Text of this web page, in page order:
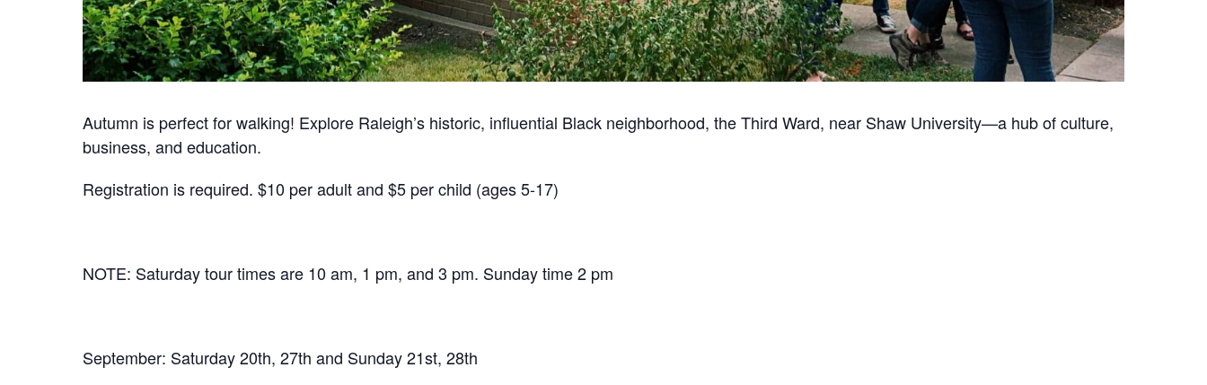
Autumn is perfect for walking! Explore Raleigh’s historic, influential Black neighborhood, the Third Ward, near Shaw University—a hub of culture,
business, and education.
Registration is required. $10 per adult and $5 per child (ages 5-17)
NOTE: Saturday tour times are 10 am, 1 pm, and 3 pm. Sunday time 2 pm
September: Saturday 20th, 27th and Sunday 21st, 28th